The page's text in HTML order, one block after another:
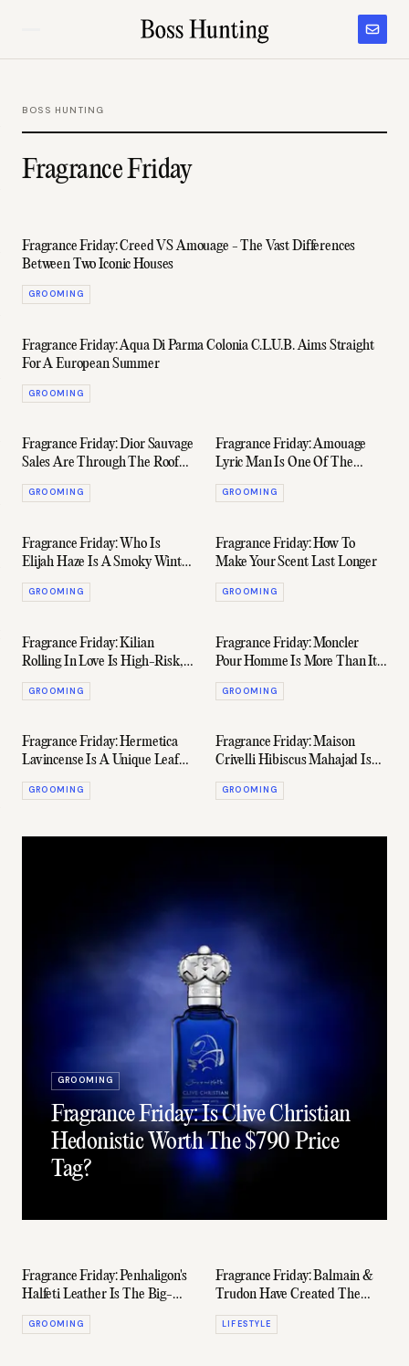
BOSS HUNTING
Fragrance Friday
Fragrance Friday: Creed VS Amouage - The Vast Differences
Between Two Iconic Houses
GROOMING
Fragrance Friday: Aqua Di Parma Colonia C.L.U.B. Aims Straight
For A European Summer
GROOMING
Fragrance Friday: Dior Sauvage
Sales Are Through The Roof
Because Of Johnny Depp
GROOMING
Fragrance Friday: Amouage
Lyric Man Is One Of The
House's Most Underrated
GROOMING
Fragrance Friday: Who Is
Elijah Haze Is A Smoky Winter
Scent For Whisky Lovers
GROOMING
Fragrance Friday: How To
Make Your Scent Last Longer
GROOMING
Fragrance Friday: Kilian
Rolling In Love Is High-Risk,
High-Reward For The Stylish
Man
GROOMING
Fragrance Friday: Moncler
Pour Homme Is More Than Its
Kitschy Reflective LED Bottle
GROOMING
Fragrance Friday: Hermetica
Lavincense Is A Unique Leafy
Scent Perfect For Winter
GROOMING
Fragrance Friday: Maison
Crivelli Hibiscus Mahajad Is
Both Delicious & Divisive
GROOMING
GROOMING
Fragrance Friday: Is Clive Christian
Hedonistic Worth The $790 Price
Tag?
Fragrance Friday: Penhaligon's
Halfeti Leather Is The Big-
Bodied Shiraz Of Luxury
Perfume
GROOMING
Fragrance Friday: Balmain &
Trudon Have Created The
Quintessential Candle
LIFESTYLE